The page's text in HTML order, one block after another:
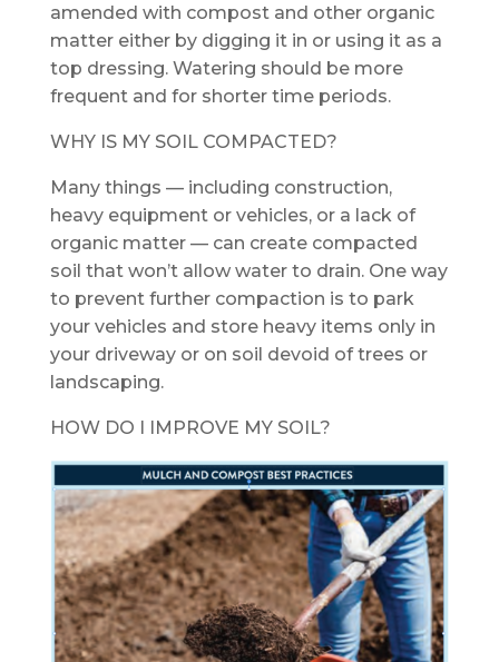
amended with compost and other organic
matter either by digging it in or using it as a
top dressing. Watering should be more
frequent and for shorter time periods.
WHY IS MY SOIL COMPACTED?
Many things — including construction,
heavy equipment or vehicles, or a lack of
organic matter — can create compacted
soil that won’t allow water to drain. One way
to prevent further compaction is to park
your vehicles and store heavy items only in
your driveway or on soil devoid of trees or
landscaping.
HOW DO I IMPROVE MY SOIL?